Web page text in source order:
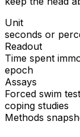
Unit
seconds or
Readout
Time spent
epoch
Assays
Forced swim
coping studies
Methods